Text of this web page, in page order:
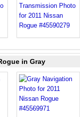
in Gray